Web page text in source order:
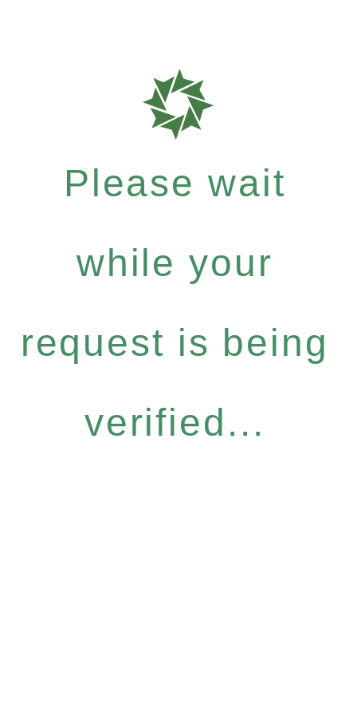
Please wait
while your
request is being
verified...